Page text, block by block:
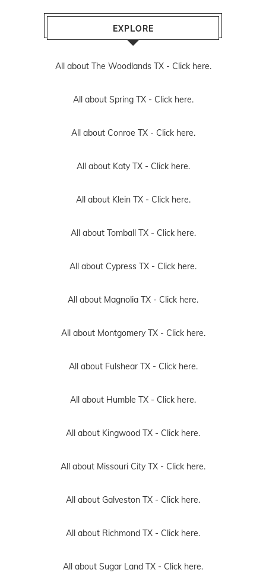
EXPLORE
All about The Woodlands TX - Click here.
All about Spring TX - Click here.
All about Conroe TX - Click here.
All about Katy TX - Click here.
All about Klein TX - Click here.
All about Tomball TX - Click here.
All about Cypress TX - Click here.
All about Magnolia TX - Click here.
All about Montgomery TX - Click here.
All about Fulshear TX - Click here.
All about Humble TX - Click here.
All about Kingwood TX - Click here.
All about Missouri City TX - Click here.
All about Galveston TX - Click here.
All about Richmond TX - Click here.
All about Sugar Land TX - Click here.